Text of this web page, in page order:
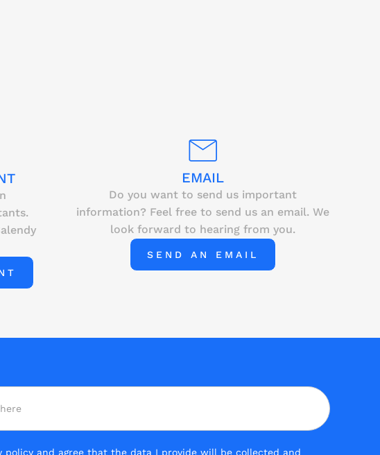
EMAIL
Do you want to send us important
information? Feel free to send us an email. We
look forward to hearing from you.
SEND AN EMAIL
policyand agree that the data I provide will be collected and